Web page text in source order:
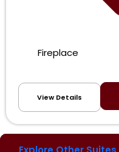
Fireplace
View Details